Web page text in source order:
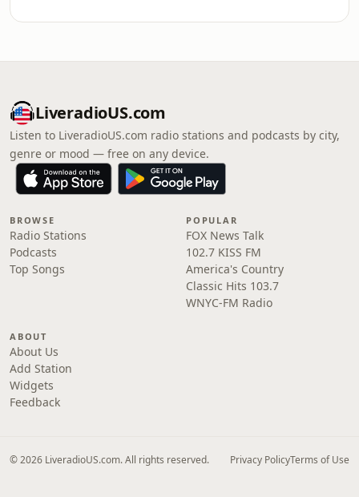
LiveradioUS.com
Listen to LiveradioUS.com radio stations and podcasts by city,
genre or mood — free on any device.
BROWSE
Radio Stations
Podcasts
Top Songs
POPULAR
FOX News Talk
102.7 KISS FM
America's Country
Classic Hits 103.7
WNYC-FM Radio
ABOUT
About Us
Add Station
Widgets
Feedback
© 2026 LiveradioUS.com. All rights reserved. Privacy PolicyTerms of Use